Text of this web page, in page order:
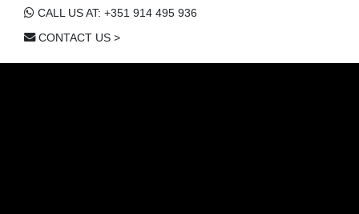
CALL US AT: +351 914 495 936
CONTACT US >